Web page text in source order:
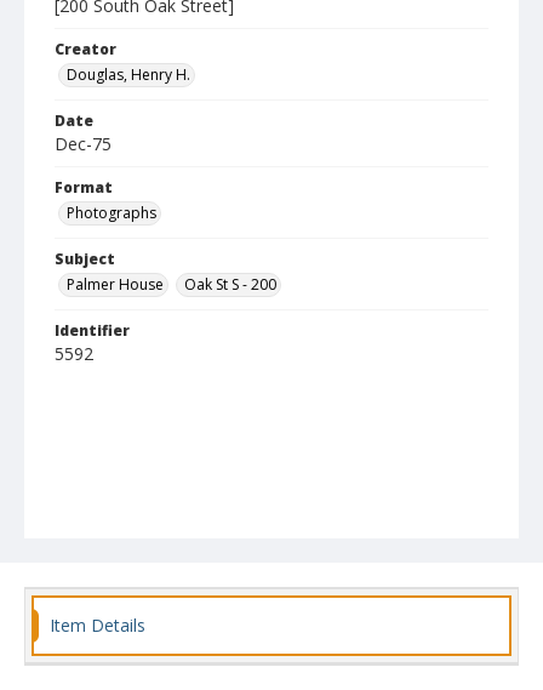
[200 South Oak Street]
Creator
Douglas, Henry H.
Date
Dec-75
Format
Photographs
Subject
Palmer House
Oak St S - 200
Identifier
5592
Item Details